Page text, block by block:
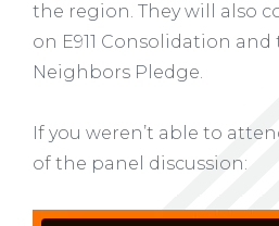
the region. They will also
on E911 Consolidation and
Neighbors Pledge.
If you weren’t able to
of the panel discussion: